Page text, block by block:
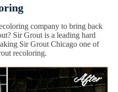
company to bring back
Sir Grout is a leading hard
Sir Grout Chicago one of
recoloring.